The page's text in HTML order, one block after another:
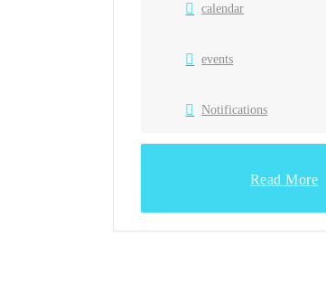
calendar
events
Notifications
Read More